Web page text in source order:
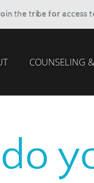
the tribe for access
COUNSELING